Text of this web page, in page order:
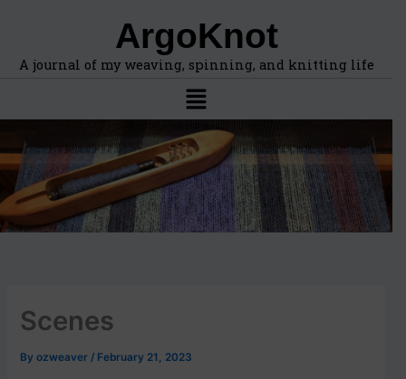
ArgoKnot
A journal of my weaving, spinning, and knitting life
Menu
Scenes
Byozweaver/ February 21, 2023
d
p
c
s
,
l
o
n
s
h
e